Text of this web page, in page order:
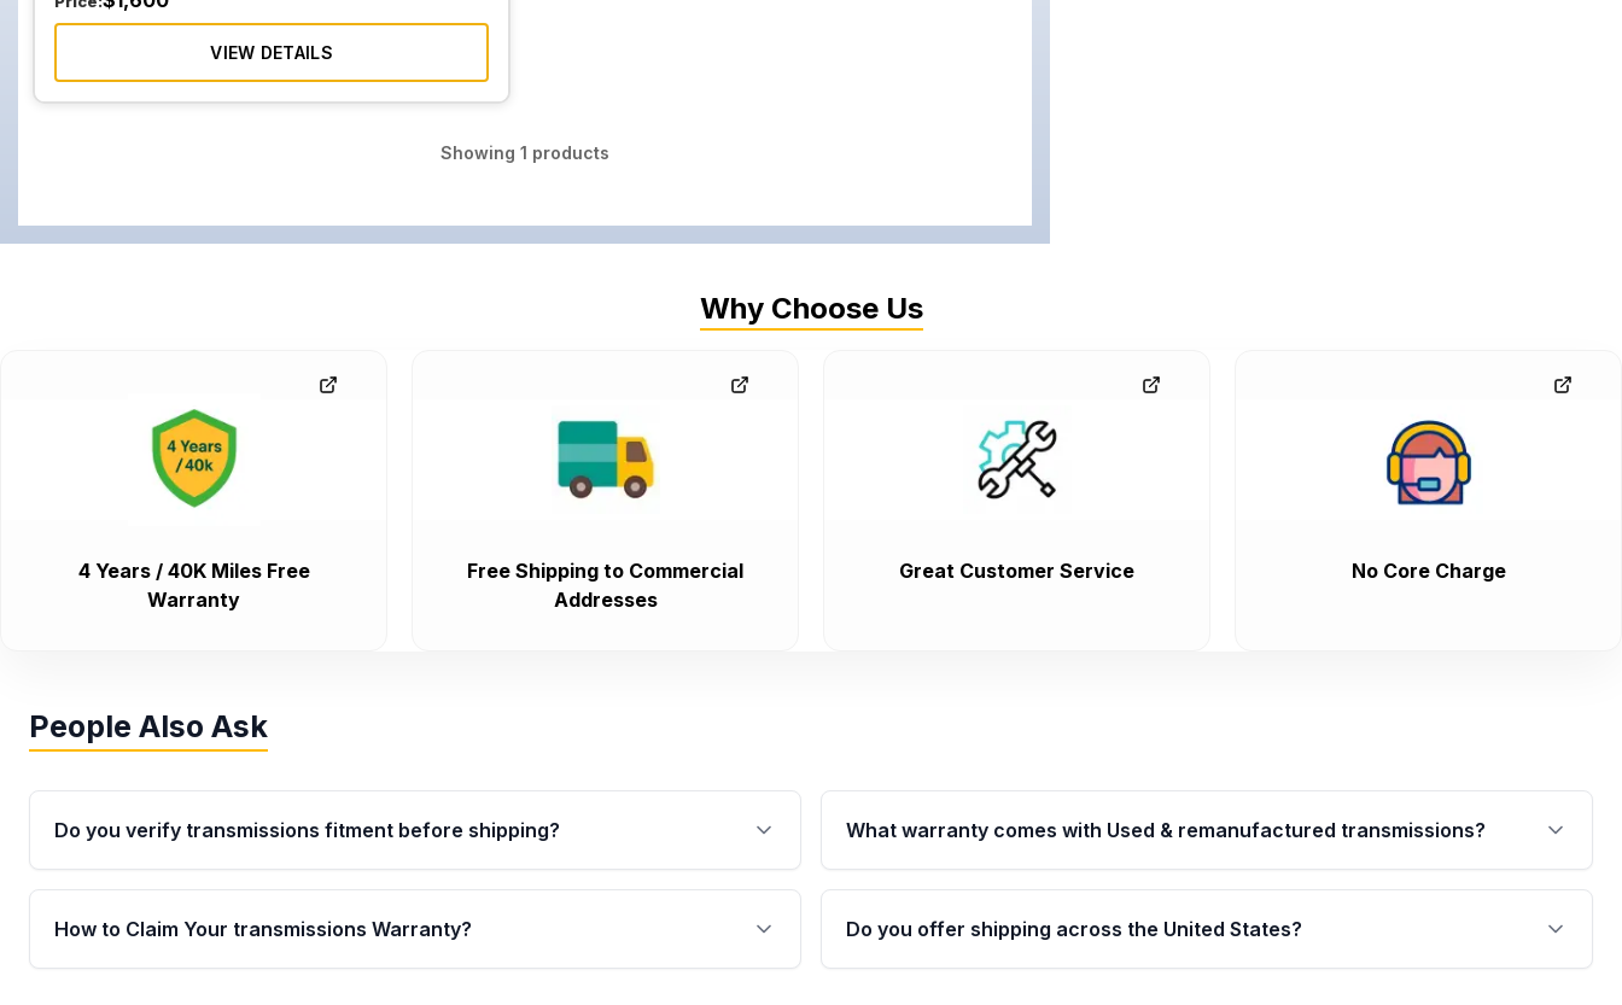
VIEW DETAILS
Showing1 products
Why Choose Us
4 Years / 40K Miles Free
Warranty
Free Shipping to Commercial
Addresses
Great Customer Service No Core Charge
People Also Ask
Do you verify transmissions fitment before shipping?
Yes. Every order goes through VIN-based fitment verification. This ensures
the transmissions matches your vehicle’s drivetrain, sensors, and mounting
What warranty comes with Used & remanufactured transmissions?
Qualifying transmissions are backed by a written warranty of up to 4 years or
40,000 miles, covering major internal components. Full warranty details are
provided before purchase.
How to Claim Your transmissions Warranty? Do you offer shipping across the United States?